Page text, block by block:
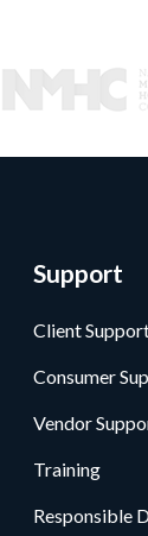
Support
Client
Consumer
Vendor
Training
Responsible